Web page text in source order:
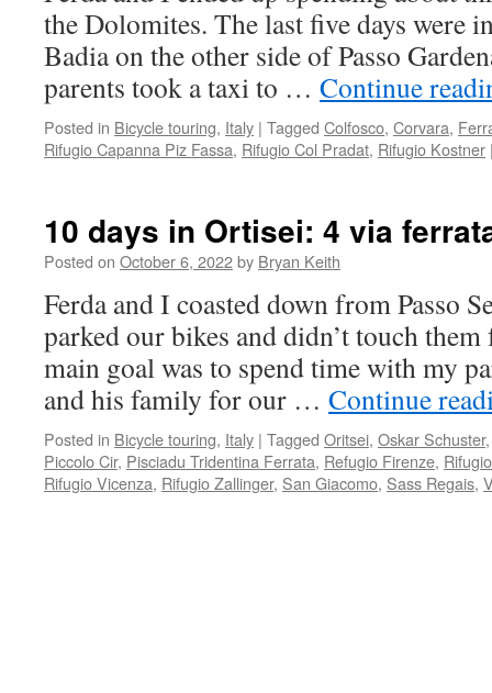
the Dolomites. The last five days were
Badia on the other side of Passo
parents took a taxi to … Continue
Posted in Bicycle touring, Italy | Tagged Colfosco, Corvara,
Rifugio Capanna Piz Fassa, Rifugio Col Pradat, Rifugio Kostner
10 days in Ortisei: 4 via
Posted on October 6, 2022by Bryan Keith
Ferda and I coasted down from Passo
parked our bikes and didn’t touch
main goal was to spend time with my
and his family for our … Continue
Posted in Bicycle touring, Italy | Tagged Oritsei, Oskar Schuster
Piccolo Cir, Pisciadu Tridentina Ferrata, Refugio Firenze,
Rifugio Vicenza, Rifugio Zallinger, San Giacomo, Sass Regais,